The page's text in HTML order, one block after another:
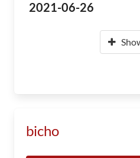
2021-06-26
bicho